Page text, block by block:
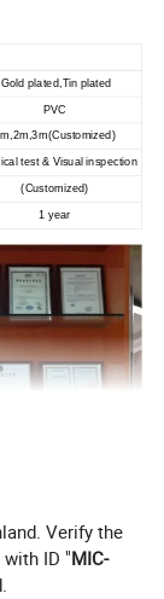
Gold plated,Tin plated
PVC
test & Visual inspection
(Customized)
1 year
Verify the
with ID "MIC-